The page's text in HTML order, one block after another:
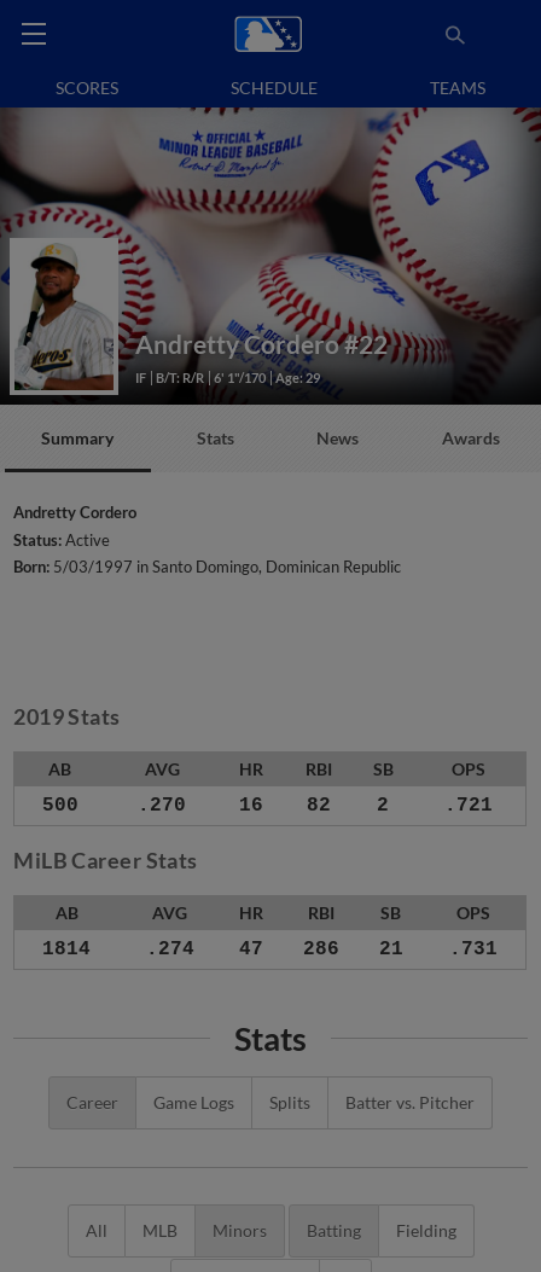
SCORES SCHEDULE TEAMS
Andretty Cordero#22
IF B/T: R/R 6' 1"/170 Age: 29
Summary Stats News Awards
Andretty Cordero
Status:Active
Born: 5/03/1997 in Santo Domingo, Dominican Republic
2019 Stats
AB AVG HR RBI SB OPS
500 .270 16 82 2 .721
MiLB Career Stats
AB AVG HR RBI SB OPS
1814 .274 47 286 21 .731
Stats
Career Game Logs Splits Batter vs. Pitcher
All MLB Minors Batting Fielding